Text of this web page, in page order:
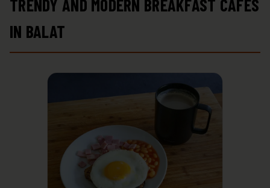
TRENDY AND MODERN BREAKFAST CAFES
IN BALAT